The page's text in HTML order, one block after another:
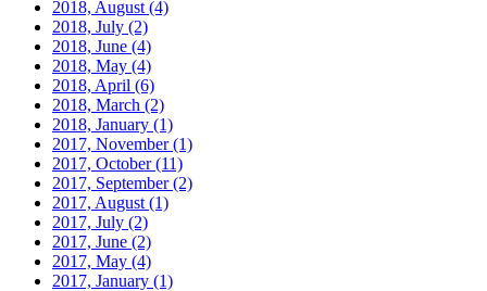
2018, August (4)
2018, July (2)
2018, June (4)
2018, May (4)
2018, April (6)
2018, March (2)
2018, January (1)
2017, November(1)
2017, October(11)
2017, September(2)
2017, August (1)
2017, July (2)
2017, June (2)
2017, May (4)
2017, January (1)